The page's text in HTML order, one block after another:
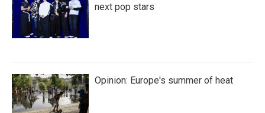
next pop stars
Opinion: Europe's summer of heat